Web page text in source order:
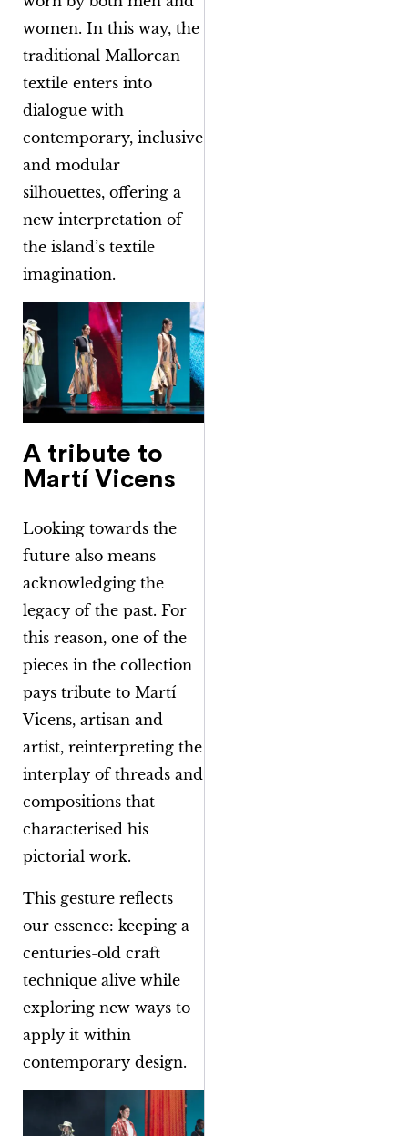
women. In this way, the
traditional Mallorcan
textile enters into
dialogue with
contemporary, inclusive
and modular
silhouettes, offering a
new interpretation of
the island’s textile
imagination.
A tribute to
Martí Vicens
Looking towards the
future also means
acknowledging the
legacy of the past. For
this reason, one of the
pieces in the collection
pays tribute to Martí
Vicens, artisan and
artist, reinterpreting the
interplay of threads and
compositions that
characterised his
pictorial work.
This gesture reflects
our essence: keeping a
centuries-old craft
technique alive while
exploring new ways to
apply it within
contemporary design.